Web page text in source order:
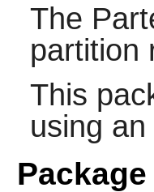
The
partition
This
using